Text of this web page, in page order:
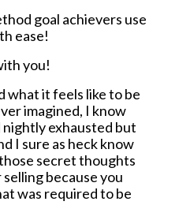
goal achievers use
ease!
you!
what it feels like to be
imagined, I know
nightly exhausted but
I sure as heck know
secret thoughts
because you
was required to be